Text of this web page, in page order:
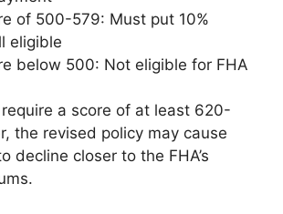
of 500-579: Must put 10%
eligible
below 500: Not eligible for FHA
a score of at least 620-
the revised policy may cause
decline closer to the FHA’s